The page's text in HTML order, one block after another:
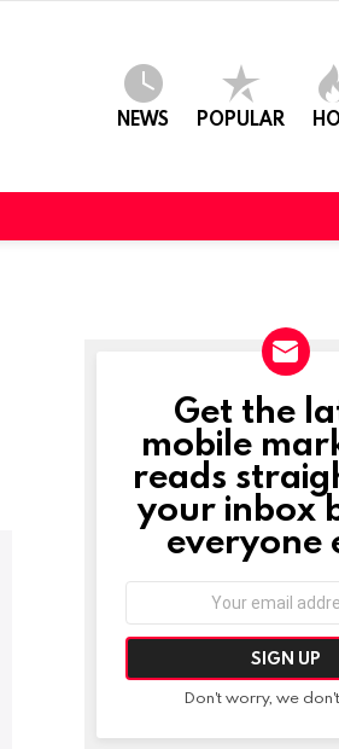
NEWS POPULAR
NEWSLETTER
Get the
mobile
reads
your inbox
everyone
Don't worry, we